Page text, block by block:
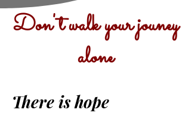
Don't walk your jouney
alone
There is hope